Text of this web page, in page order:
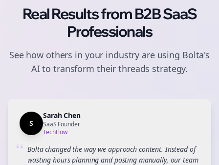
Real Results fromB2B SaaS
Professionals
See how others in your industry are using Bolta's
AI to transform theirthreads strategy.
S
Sarah Chen
SaaS Founder
TechFlow
“ Bolta changed the way we approach content. Instead of
wasting hours planning and posting manually, our team